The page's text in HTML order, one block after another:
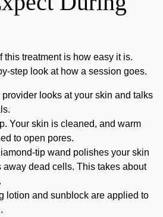
this treatment is how easy it is.
step look at how a session goes.
provider looks at your skin and talks
Your skin is cleaned, and warm
to open pores.
tip wand polishes your skin
away dead cells. This takes about
lotion and sunblock are applied to